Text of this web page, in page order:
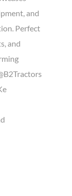
and
Perfect
and